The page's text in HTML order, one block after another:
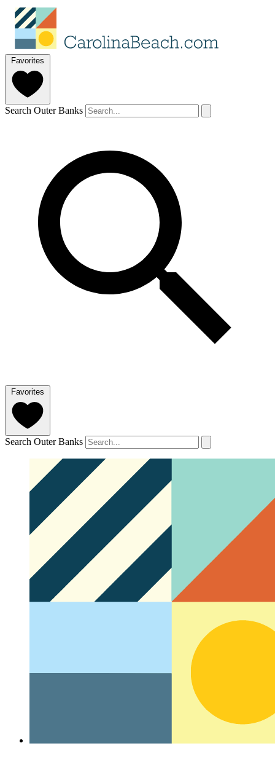
Favorites
Search Outer Banks
Favorites
Search Outer Banks